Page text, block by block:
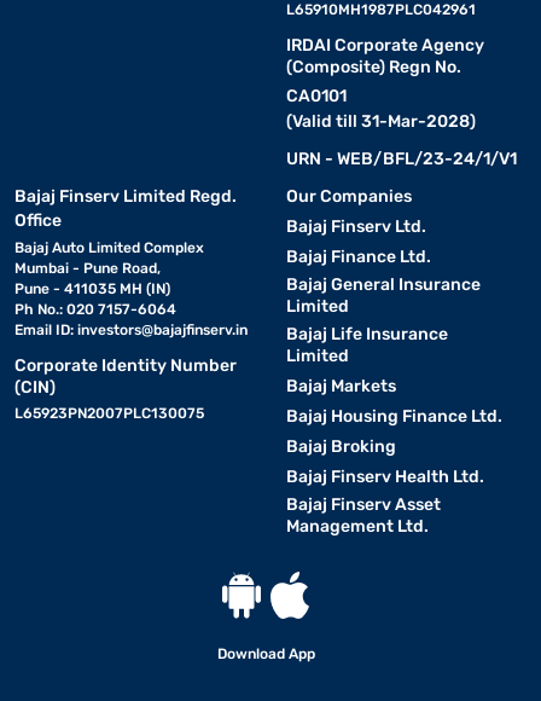
L65910MH1987PLC042961
IRDAI Corporate Agency
(Composite) Regn No.
CA0101
(Valid till 31-Mar-2028)
URN - WEB/BFL/23-24/1/V1
Bajaj Finserv Limited Regd.
Office
Bajaj Auto Limited Complex
Mumbai - Pune Road,
Pune - 411035 MH (IN)
Ph No.: 020 7157-6064
Email ID: investors@bajajfinserv.in
Corporate Identity Number
(CIN)
L65923PN2007PLC130075
Our Companies
Bajaj Finserv Ltd.
Bajaj Finance Ltd.
Bajaj General Insurance
Limited
Bajaj Life Insurance
Limited
Bajaj Markets
Bajaj Housing Finance Ltd.
Bajaj Broking
Bajaj Finserv Health Ltd.
Bajaj Finserv Asset
Management Ltd.
Download App